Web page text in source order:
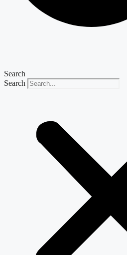
Search
Search